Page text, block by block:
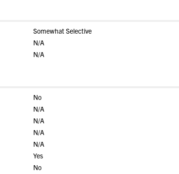
Somewhat Selective
N/A
N/A
No
N/A
N/A
N/A
N/A
Yes
No